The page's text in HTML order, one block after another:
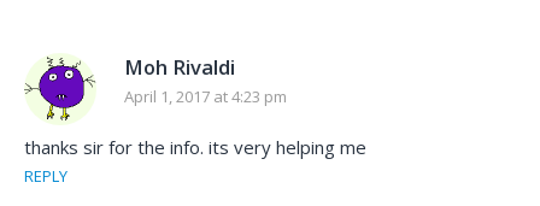
Moh Rivaldi
April 1, 2017 at 4:23 pm
thanks sir for the info. its very helping me
REPLY